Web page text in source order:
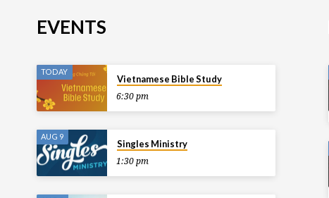
EVENTS
TODAY
Vietnamese Bible Study
6:30 pm
AUG 9
Singles Ministry
1:30 pm